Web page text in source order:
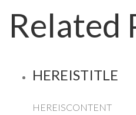
Related
HEREISTITLE
HEREISCONTENT